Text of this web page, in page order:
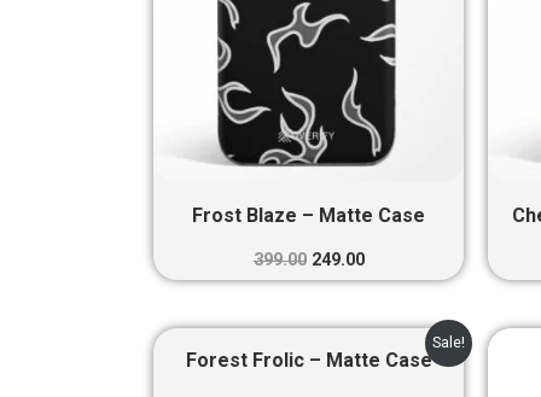
Frost Blaze – Matte Case
399.00 249.00
Sale!
Forest Frolic – Matte Case
price
Current
price